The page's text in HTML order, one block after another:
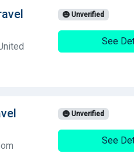
Unverified
See
Unverified
See